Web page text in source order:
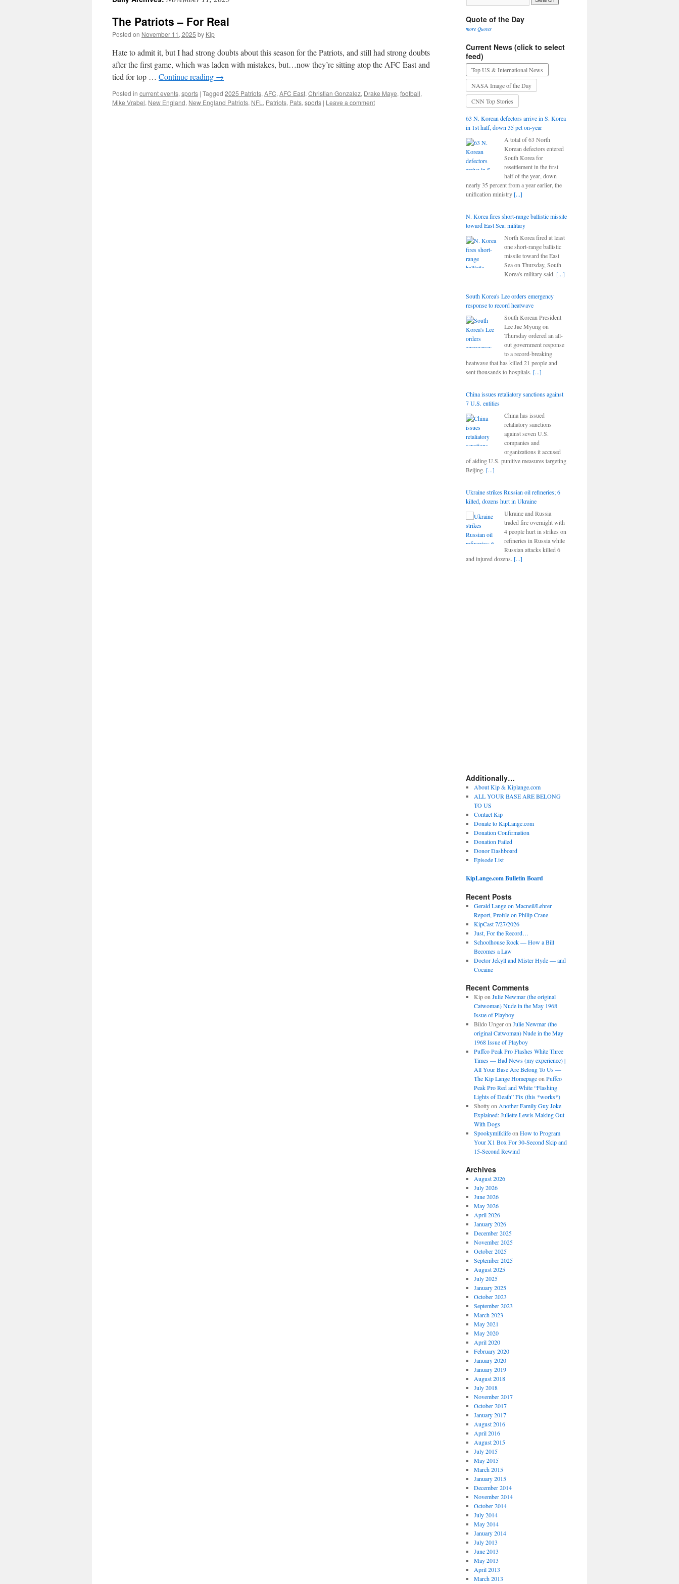
The Patriots – For Real
Posted on November 11, 2025 by Kip
Hate to admit it, but I had strong doubts about this season for the Patriots, and still had strong doubts
after the first game, which was laden with mistakes, but…now they’re sitting atop the AFC East and
tied for top … Continue reading →
Posted in current events, sports | Tagged 2025 Patriots, AFC, AFC East, Christian Gonzalez, Drake Maye, football,
Mike Vrabel, New England, New England Patriots, NFL , Patriots, Pats, sports | Leave a comment
Quote of the Day
more Quotes
Current News (click to select
feed)
Top US & International News
NASA Image of the Day
CNN Top Stories
63 N. Korean defectors arrive in S. Korea
in 1st half, down 35 pct on-year
A total of 63 North
Korean defectors entered
South Korea for
resettlement in the first
half of the year, down
nearly 35 percent from a year earlier, the
unification ministry [...]
N. Korea fires short-range ballistic missile
toward East Sea: military
North Korea fired at least
one short-range ballistic
missile toward the East
Sea on Thursday, South
Korea's military said. [...]
South Korea's Lee orders emergency
response to record heatwave
South Korean President
Lee Jae Myung on
Thursday ordered an all-
out government response
to a record-breaking
heatwave that has killed 21 people and
sent thousands to hospitals. [...]
China issues retaliatory sanctions against
7 U.S. entities
China has issued
retaliatory sanctions
against seven U.S.
companies and
organizations it accused
of aiding U.S. punitive measures targeting
Beijing. [...]
Ukraine strikes Russian oil refineries; 6
killed, dozens hurt in Ukraine
Ukraine and Russia
traded fire overnight with
4 people hurt in strikes on
refineries in Russia while
Russian attacks killed 6
and injured dozens. [...]
Additionally…
About Kip & Kiplange.com
ALL YOUR BASE ARE BELONG
TO US
Contact Kip
Donate to KipLange.com
Donation Confirmation
Donation Failed
Donor Dashboard
Episode List
KipLange.com Bulletin Board
Recent Posts
Gerald Lange on Macneil/Lehrer
Report, Profile on Philip Crane
KipCast 7/27/2026
Just, For the Record…
Schoolhouse Rock — How a Bill
Becomes a Law
Doctor Jekyll and Mister Hyde — and
Cocaine
Recent Comments
Kipon Julie Newmar (the original
Catwoman) Nude in the May 1968
Issue of Playboy
Bildo Ungeron Julie Newmar (the
original Catwoman) Nude in the May
1968 Issue of Playboy
Puffco Peak Pro Flashes White Three
Times — Bad News (my experience) |
All Your Base Are Belong To Us —
The Kip Lange Homepageon Puffco
Peak Pro Red and White “Flashing
Lights of Death” Fix (this *works*)
Shottyon Another Family Guy Joke
Explained: Juliette Lewis Making Out
With Dogs
Spookymilklifeon How to Program
Your X1 Box For 30-Second Skip and
15-Second Rewind
Archives
August 2026
July 2026
June 2026
May 2026
April 2026
January 2026
December 2025
November 2025
October 2025
September 2025
August 2025
July 2025
January 2025
October 2023
September 2023
March 2023
May 2021
May 2020
April 2020
February 2020
January 2020
January 2019
August 2018
July 2018
November 2017
October 2017
January 2017
August 2016
April 2016
August 2015
July 2015
May 2015
March 2015
January 2015
December 2014
November 2014
October 2014
July 2014
May 2014
January 2014
July 2013
June 2013
May 2013
April 2013
March 2013